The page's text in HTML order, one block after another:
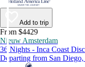
Add to trip
From $4429
Nieuw Amsterdam
36 Nights - Inca Coast
Departing from San